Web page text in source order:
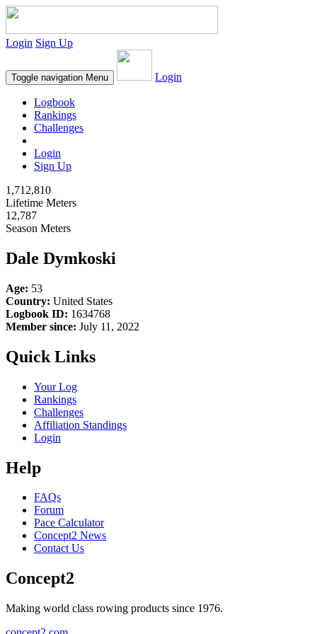
Login Sign Up
Toggle navigation Menu Login
Logbook
Rankings
Challenges
Login
Sign Up
1,712,810
Lifetime Meters
12,787
Season Meters
Dale Dymkoski
Age: 53
Country: United States
Logbook ID: 1634768
Member since: July 11, 2022
Quick Links
Your Log
Rankings
Challenges
Affiliation Standings
Login
Help
FAQs
Forum
Pace Calculator
Concept2 News
Contact Us
Concept2
Making world class rowing products since 1976.